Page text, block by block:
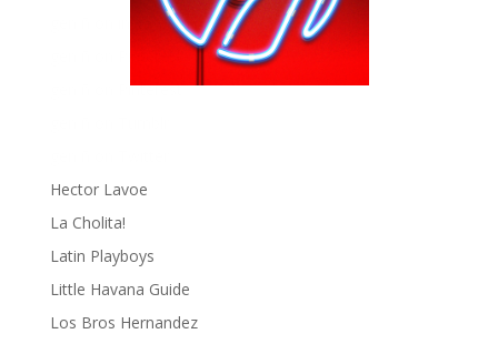
gen ñ on instagram
gen ñ on Pinterest
Hector Lavoe
La Cholita!
Latin Playboys
Little Havana Guide
Los Bros Hernandez